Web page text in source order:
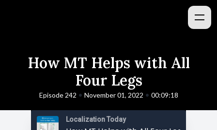
How MT Helps with All
Four Legs
Episode 242 • November 01, 2022 • 00:09:18
Localization Today